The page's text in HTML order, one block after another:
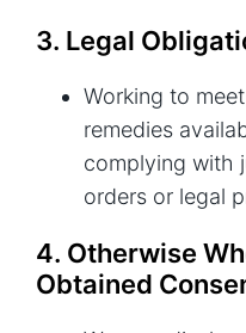
3. Legal
Working to
remedies
complying with
orders or legal
4. Otherwise
Obtained